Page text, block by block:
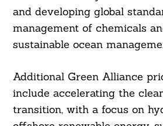
and developing global
management of chemicals
sustainable ocean
Additional Green Alliance
include accelerating the
transition, with a focus on